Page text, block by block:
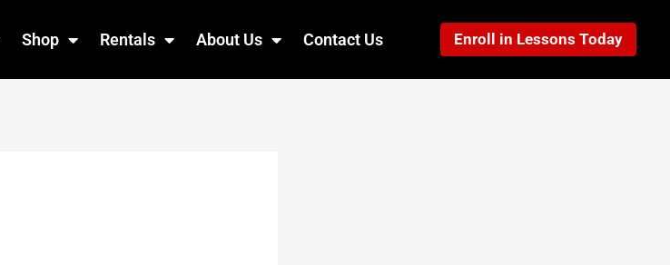
Shop Rentals About Us Contact Us Enroll in Lessons Today